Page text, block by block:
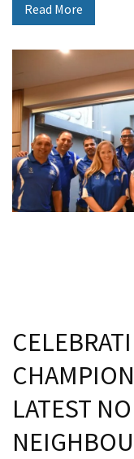
Read More
LATEST